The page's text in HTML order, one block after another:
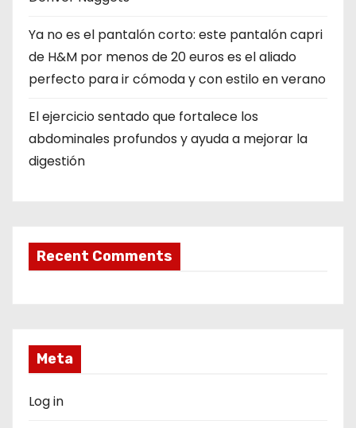
Ya no es el pantalón corto: este pantalón capri
de H&M por menos de 20 euros es el aliado
perfecto para ir cómoda y con estilo en verano
El ejercicio sentado que fortalece los
abdominales profundos y ayuda a mejorar la
digestión
Recent Comments
Meta
Log in